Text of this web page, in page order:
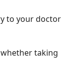
to your doctor
taking